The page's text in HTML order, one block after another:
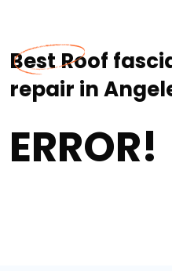
Best Roof
repair in
ERROR!